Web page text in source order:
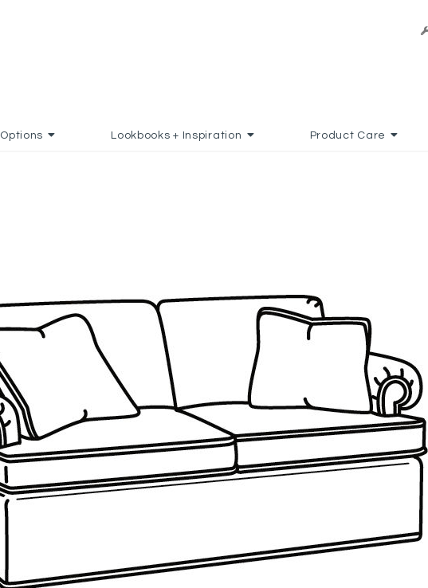
Options Lookbooks + Inspiration Product Care